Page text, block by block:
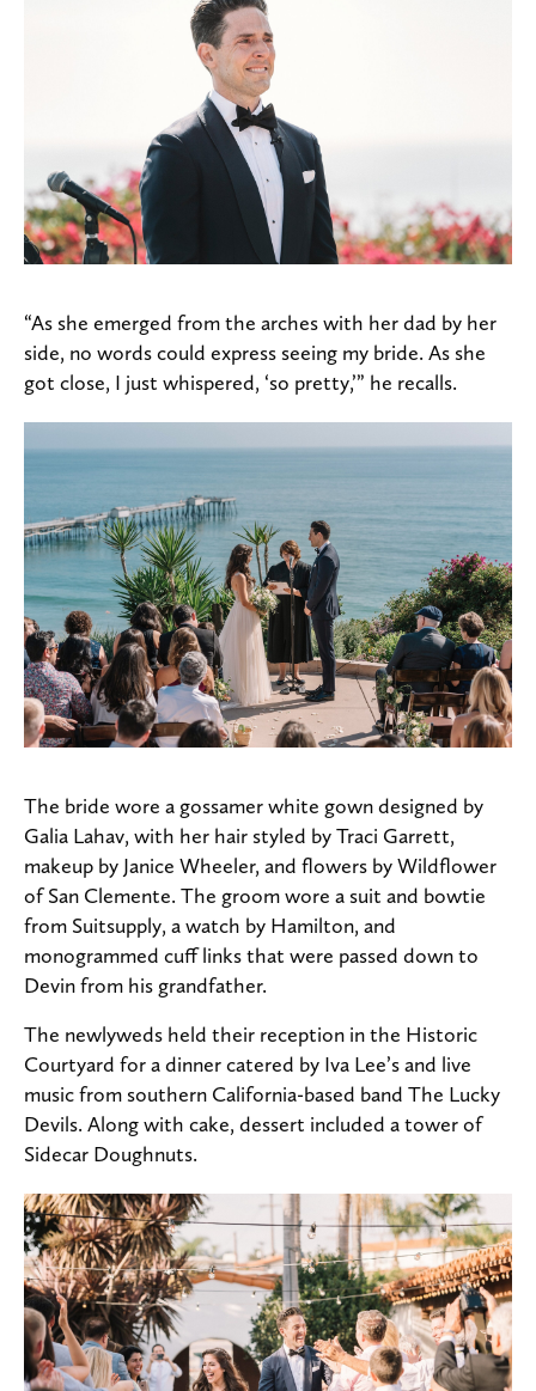
“As she emerged from the arches with her dad by her
side, no words could express seeing my bride. As she
got close, I just whispered, ‘so pretty,’” he recalls.
The bride wore a gossamer white gown designed by
Galia Lahav, with her hair styled by Traci Garrett,
makeup by Janice Wheeler, and flowers by Wildflower
of San Clemente. The groom wore a suit and bowtie
from Suitsupply, a watch by Hamilton, and
monogrammed cuff links that were passed down to
Devin from his grandfather.
The newlyweds held their reception in the Historic
Courtyard for a dinner catered by Iva Lee’s and live
music from southern California-based band The Lucky
Devils. Along with cake, dessert included a tower of
Sidecar Doughnuts.